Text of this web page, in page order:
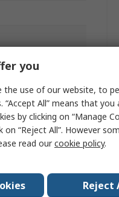
you
use of our website, to
All” means that you
by clicking on “Manage
“Reject All”. However
read ourcookie policy.
Reject